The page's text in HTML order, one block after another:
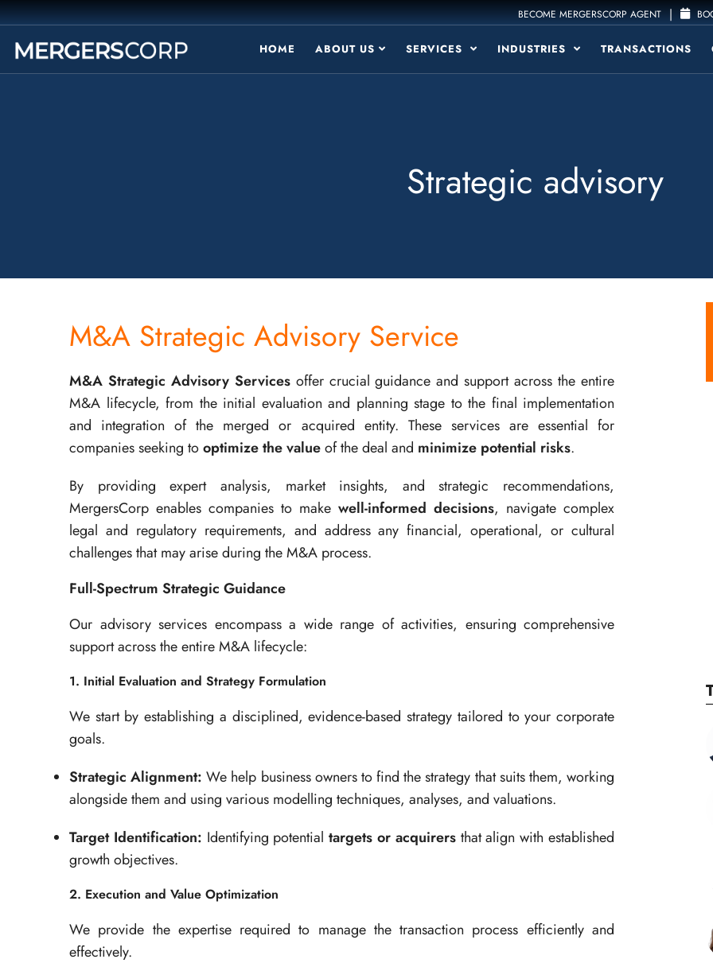
BECOME MERGERSCORP AGENT |
HOME ABOUT US SERVICES INDUSTRIES TRANSACTIONS
Strategic advisory
M&A Strategic Advisory Service
M&A Strategic Advisory Servicesoffer crucial guidance and support across the entire
M&A lifecycle, from the initial evaluation and planning stage to the final implementation
and integration of the merged or acquired entity. These services are essential for
companies seeking tooptimize the valueof the deal and minimize potential risks.
By providing expert analysis, market insights, and strategic recommendations,
MergersCorp enables companies to make well-informed decisions, navigate complex
legal and regulatory requirements, and address any financial, operational, or cultural
challenges that may arise during the M&A process.
Full-Spectrum Strategic Guidance
Our advisory services encompass a wide range of activities, ensuring comprehensive
support across the entire M&A lifecycle:
1. Initial Evaluation and Strategy Formulation
We start by establishing a disciplined, evidence-based strategy tailored to your corporate
goals.
Strategic Alignment: We help business owners to find the strategy that suits them, working
alongside them and using various modelling techniques, analyses, and valuations.
Target Identification: Identifying potentialtargets or acquirersthat align with established
growth objectives.
2. Execution and Value Optimization
We provide the expertise required to manage the transaction process efficiently and
effectively.